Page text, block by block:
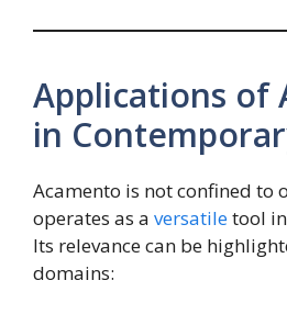
Applications of
in
Acamento is not confined
operates as a versatiletool
Its relevance can be
domains: